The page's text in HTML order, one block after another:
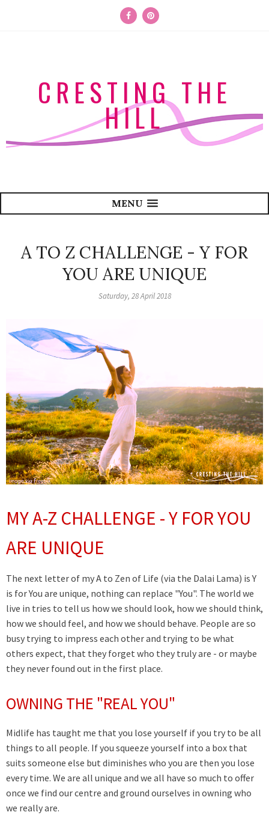
CRESTING THE
HILL
MENU
A TO Z CHALLENGE - Y FOR
YOU ARE UNIQUE
Saturday, 28 April 2018
MY A-Z CHALLENGE - Y FOR YOU
ARE UNIQUE
The next letter of my A to Zen of Life (via the Dalai Lama) is Y
is for You are unique, nothing can replace "You". The world we
live in tries to tell us how we should look, how we should think,
how we should feel, and how we should behave. People are so
busy trying to impress each other and trying to be what
others expect, that they forget who they truly are - or maybe
they never found out in the first place.
OWNING THE "REAL YOU"
Midlife has taught me that you lose yourself if you try to be all
things to all people. If you squeeze yourself into a box that
suits someone else but diminishes who you are then you lose
every time. We are all unique and we all have so much to offer
once we find our centre and ground ourselves in owning who
we really are.